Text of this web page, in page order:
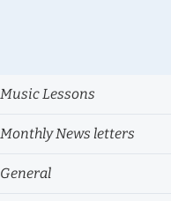
Music Lessons
Monthly News letters
General